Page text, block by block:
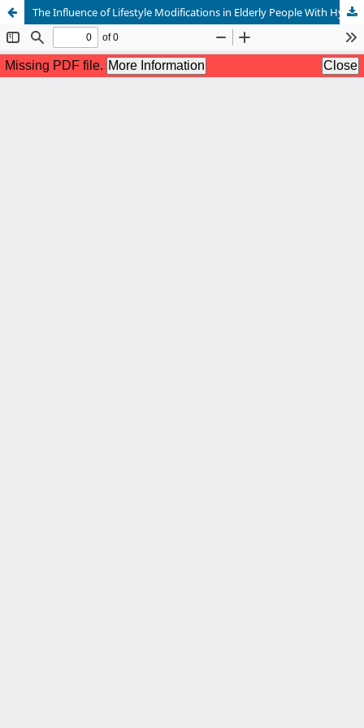
The Influence of Lifestyle Modifications in Elderly People With Hypertension on Self-Efficacy and Quality of Life